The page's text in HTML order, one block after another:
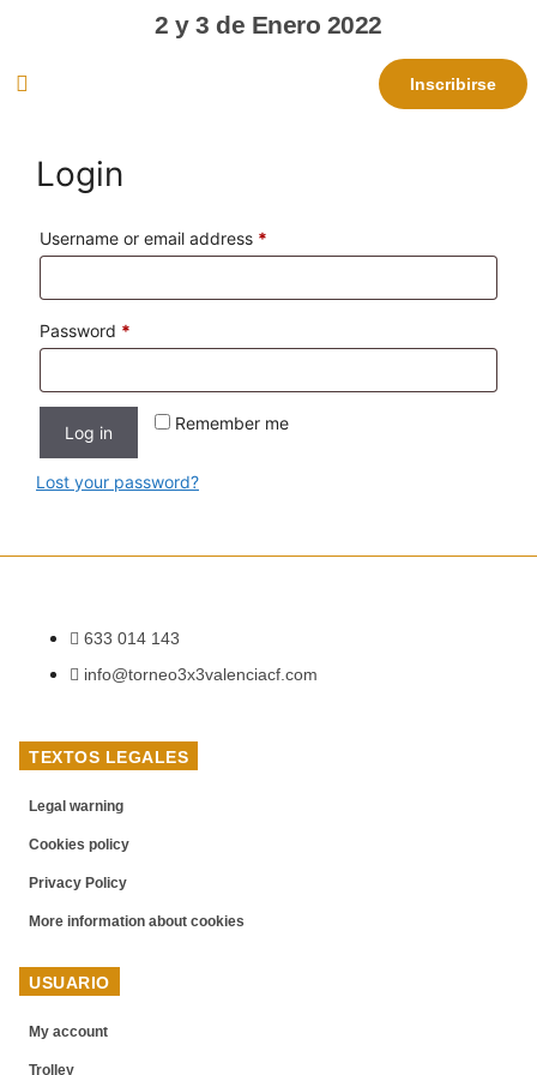
2 y 3 de Enero 2022
Inscribirse
Login
Username or email address *
Password *
Remember me
Log in
Lost your password?
633 014 143
info@torneo3x3valenciacf.com
TEXTOS LEGALES
Legal warning
Cookies policy
Privacy Policy
More information about cookies
USUARIO
My account
Trolley